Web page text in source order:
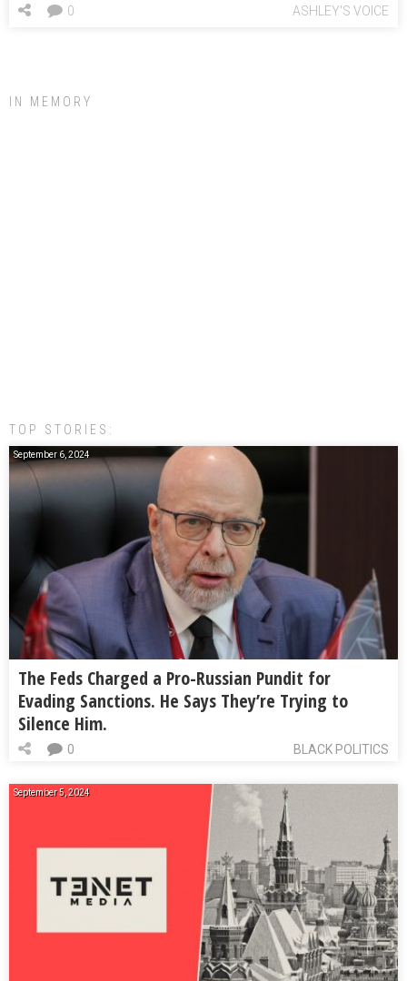
ASHLEY'S VOICE
0
IN MEMORY
TOP STORIES:
September 6, 2024
The Feds Charged a Pro-Russian Pundit for
Evading Sanctions. He Says They’re Trying to
Silence Him.
BLACK POLITICS
0
September 5, 2024